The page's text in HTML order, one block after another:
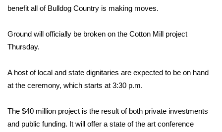
Sports
Local Sports
College Sports
benefit all of Bulldog Country is making moves.
Ground will officially be broken on the Cotton Mill project
Thursday.
A host of local and state dignitaries are expected to be on hand
at the ceremony, which starts at 3:30 p.m.
The $40 million project is the result of both private investments
and public funding. It will offer a state of the art conference